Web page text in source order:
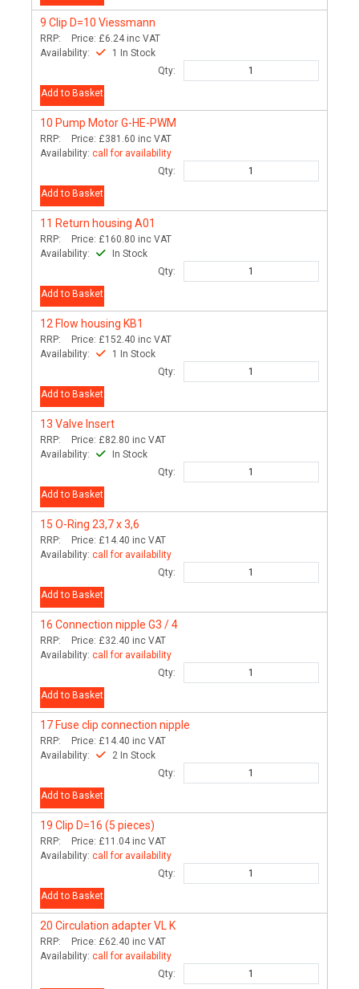
9 Clip D=10 Viessmann
RRP: Price: £6.24 inc VAT
Availability:
1 In Stock
Qty:
Add to Basket
10 Pump Motor G-HE-PWM
RRP: Price: £381.60 inc VAT
Availability: call for availability
Qty:
Add to Basket
11 Return housing A01
RRP: Price: £160.80 inc VAT
Availability:
In Stock
Qty:
Add to Basket
12 Flow housing KB1
RRP: Price: £152.40 inc VAT
Availability:
1 In Stock
Qty:
Add to Basket
13 Valve Insert
RRP: Price: £82.80 inc VAT
Availability:
In Stock
Qty:
Add to Basket
15 O-Ring 23,7 x 3,6
RRP: Price: £14.40 inc VAT
Availability: call for availability
Qty:
Add to Basket
16 Connection nipple G3 / 4
RRP: Price: £32.40 inc VAT
Availability: call for availability
Qty:
Add to Basket
17 Fuse clip connection nipple
RRP: Price: £14.40 inc VAT
Availability:
2 In Stock
Qty:
Add to Basket
19 Clip D=16 (5 pieces)
RRP: Price: £11.04 inc VAT
Availability: call for availability
Qty:
Add to Basket
20 Circulation adapter VL K
RRP: Price: £62.40 inc VAT
Availability: call for availability
Qty: